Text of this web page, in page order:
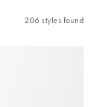
206 styles found